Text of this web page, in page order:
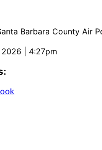
Barbara County Air
2026 | 4:27pm